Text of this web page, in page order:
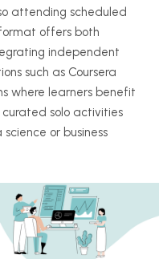
attending scheduled
format offers both
independent
such as Coursera
where learners benefit
solo activities
or business